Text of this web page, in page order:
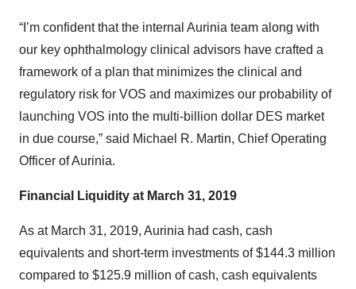
“I’m confident that the internal Aurinia team along with
our key ophthalmology clinical advisors have crafted a
framework of a plan that minimizes the clinical and
regulatory risk for VOS and maximizes our probability of
launching VOS into the multi-billion dollar DES market
in due course,” said Michael R. Martin, Chief Operating
Officer of Aurinia.
Financial Liquidity at March 31, 2019
As at March 31, 2019, Aurinia had cash, cash
equivalents and short-term investments of $144.3 million
compared to $125.9 million of cash, cash equivalents